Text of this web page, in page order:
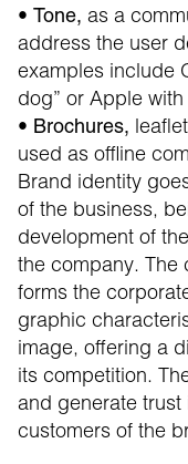
• Tone, as a
address the user
examples include
dog” or Apple
• Brochures,
used as offline
Brand identity
of the business,
development of
the company. The
forms the
graphic
image, offering a
its competition.
and generate
customers of the